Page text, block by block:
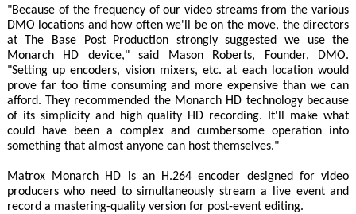
"Because of the frequency of our video streams from the various
DMO locations and how often we'll be on the move, the directors
at The Base Post Production strongly suggested we use the
Monarch HD device," said Mason Roberts, Founder, DMO.
"Setting up encoders, vision mixers, etc. at each location would
prove far too time consuming and more expensive than we can
afford. They recommended the Monarch HD technology because
of its simplicity and high quality HD recording. It'll make what
could have been a complex and cumbersome operation into
something that almost anyone can host themselves."
Matrox Monarch HD is an H.264 encoder designed for video
producers who need to simultaneously stream a live event and
record a mastering-quality version for post-event editing.